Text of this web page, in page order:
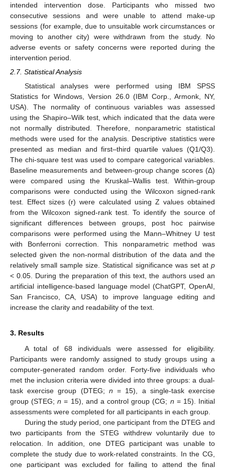
intended intervention dose. Participants who missed two
consecutive sessions and were unable to attend make-up
sessions (for example, due to unsuitable work circumstances or
moving to another city) were withdrawn from the study. No
adverse events or safety concerns were reported during the
intervention period.
2.7. Statistical Analysis
Statistical analyses were performed using IBM SPSS
Statistics for Windows, Version 26.0 (IBM Corp., Armonk, NY,
USA). The normality of continuous variables was assessed
using the Shapiro–Wilk test, which indicated that the data were
not normally distributed. Therefore, nonparametric statistical
methods were used for the analysis. Descriptive statistics were
presented as median and first–third quartile values (Q1/Q3).
The chi-square test was used to compare categorical variables.
Baseline measurements and between-group change scores (Δ)
were compared using the Kruskal–Wallis test. Within-group
comparisons were conducted using the Wilcoxon signed-rank
test. Effect sizes (r) were calculated using Z values obtained
from the Wilcoxon signed-rank test. To identify the source of
significant differences between groups, post hoc pairwise
comparisons were performed using the Mann–Whitney U test
with Bonferroni correction. This nonparametric method was
selected given the non-normal distribution of the data and the
relatively small sample size. Statistical significance was set at p
< 0.05. During the preparation of this text, the authors used an
artificial intelligence-based language model (ChatGPT, OpenAI,
San Francisco, CA, USA) to improve language editing and
increase the clarity and readability of the text.
3. Results
A total of 68 individuals were assessed for eligibility.
Participants were randomly assigned to study groups using a
computer-generated random order. Forty-five individuals who
met the inclusion criteria were divided into three groups: a dual-
task exercise group (DTEG; n = 15), a single-task exercise
group (STEG;n = 15), and a control group (CG; n = 15). Initial
assessments were completed for all participants in each group.
During the study period, one participant from the DTEG and
two participants from the STEG withdrew voluntarily due to
relocation. In addition, one DTEG participant was unable to
complete the study due to work-related constraints. In the CG,
one participant was excluded for failing to attend the final